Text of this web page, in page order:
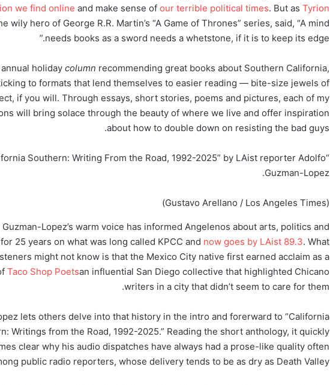
we find online and make sense ofour terrible political times. But asTyrion
wily hero of George R.R. Martin’s “A Game of Thrones” series, said, “A mind
needs books as a sword needs a whetstone, if it is to keep its edge.”
holidaycolumn recommending great books about Southern California,
to formats that lend themselves to easier reading — bite-size jewels of
if you will. Through essays, short stories, poems and pictures, each of my
will bring solace through the beauty of where we live and offer inspiration
about how to double down on resisting the bad guys.
Southern: Writing From the Road, 1992-2025” by LAist reporter Adolfo
Guzman-Lopez.
(Gustavo Arellano / Los Angeles Times)
Lopez’s warm voice has informed Angelenos about arts, politics and
25 years on what was long called KPCC and now goes by LAist 89.3. What
might not know is that the Mexico City native first earned acclaim as a
Taco Shop Poetsan influential San Diego collective that highlighted Chicano
writers in a city that didn’t seem to care for them.
lets others delve into that history in the intro and forerward to “California
Writings from the Road, 1992-2025.” Reading the short anthology, it quickly
clear why his audio dispatches have always had a prose-like quality often
public radio reporters, whose delivery tends to be as dry as Death Valley.